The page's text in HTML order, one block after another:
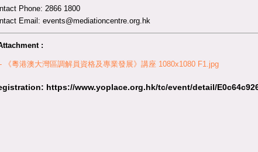
Phone: 2866 1800
Email: events@mediationcentre.org.hk
:
- 《粵港澳大灣區調解員資格及專業發展》講座 1080x1080 F1.jpg
: https://www.yoplace.org.hk/tc/event/detail/